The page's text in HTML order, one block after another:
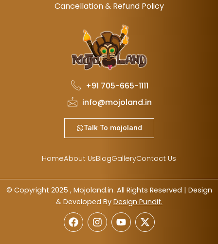
Cancellation & Refund Policy
+91 705-665-1111
info@mojoland.in
Talk To mojoland
HomeAbout UsBlogGalleryContact Us
© Copyright 2025 , Mojoland.in. All Rights Reserved | Design
& Developed By Design Pundit.
F
a
I
n
Y
o
X
-